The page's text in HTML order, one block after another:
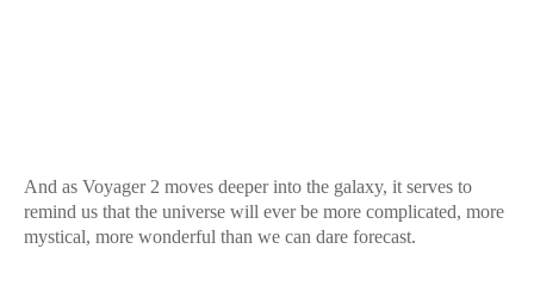
And as Voyager 2 moves deeper into the galaxy, it serves to
remind us that the universe will ever be more complicated, more
mystical, more wonderful than we can dare forecast.